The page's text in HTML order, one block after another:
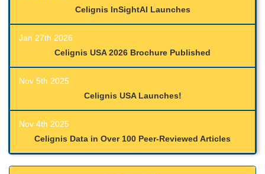
Celignis InSightAI Launches
Jan 27th 2026
Celignis USA 2026 Brochure Published
Nov 5th 2025
Celignis USA Launches!
Nov 4th 2025
Celignis Data in Over 100 Peer-Reviewed Articles